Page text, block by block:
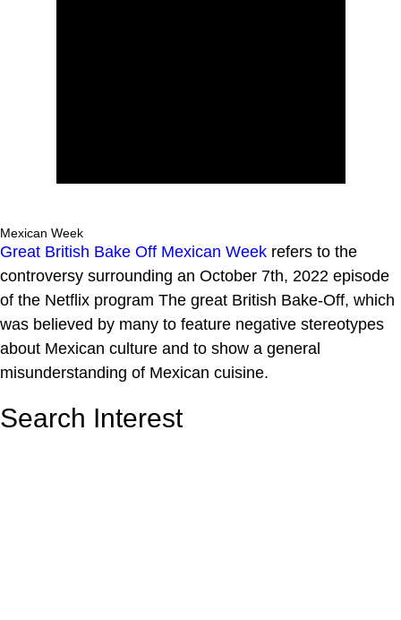
Mexican Week
Great British Bake Off Mexican Week refers to the
controversy surrounding an October 7th, 2022 episode
of the Netflix program The great British Bake-Off, which
was believed by many to feature negative stereotypes
about Mexican culture and to show a general
misunderstanding of Mexican cuisine.
Search Interest